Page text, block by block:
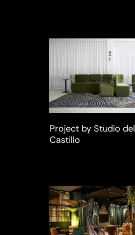
Project by Studio del
Castillo